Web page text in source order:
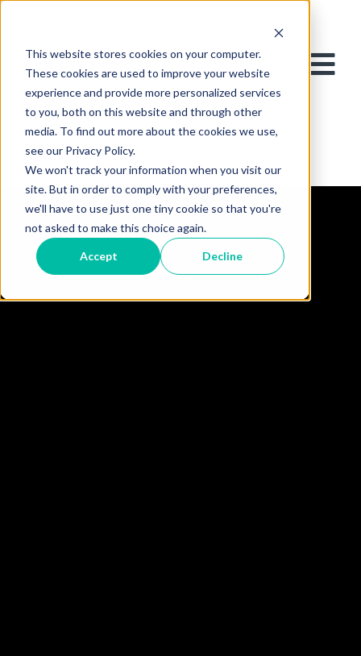
This website stores cookies on your computer.
These cookies are used to improve your website
experience and provide more personalized services
to you, both on this website and through other
media. To find out more about the cookies we use,
see our Privacy Policy.
We won't track your information when you visit our
site. But in order to comply with your preferences,
we'll have to use just one tiny cookie so that you're
not asked to make this choice again.
Accept Decline